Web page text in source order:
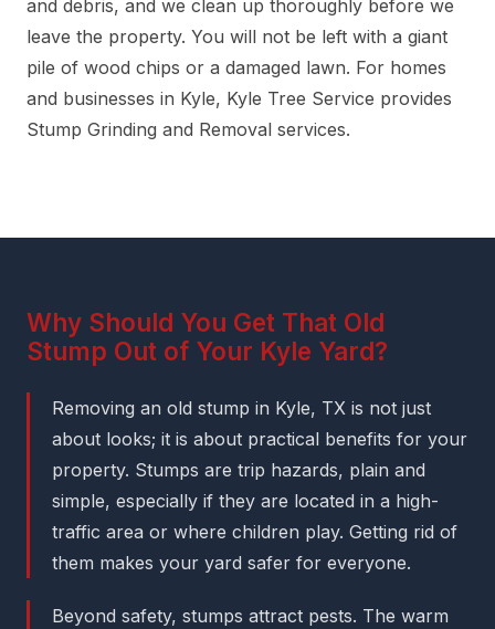
and debris, and we clean up thoroughly before we
leave the property. You will not be left with a giant
pile of wood chips or a damaged lawn. For homes
and businesses in Kyle, Kyle Tree Service provides
Stump Grinding and Removal services.
Why Should You Get That Old
Stump Out of Your Kyle Yard?
Removing an old stump in Kyle, TX is not just
about looks; it is about practical benefits for your
property. Stumps are trip hazards, plain and
simple, especially if they are located in a high-
traffic area or where children play. Getting rid of
them makes your yard safer for everyone.
Beyond safety, stumps attract pests. The warm